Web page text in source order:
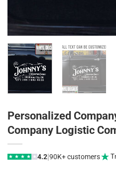
Personalized
Company Logistic
★ ★ ★ ★ ★ 4.2|90K+ customers